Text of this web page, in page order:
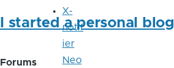
I started a personal blog
Forums
X-
notif
ier
Neo